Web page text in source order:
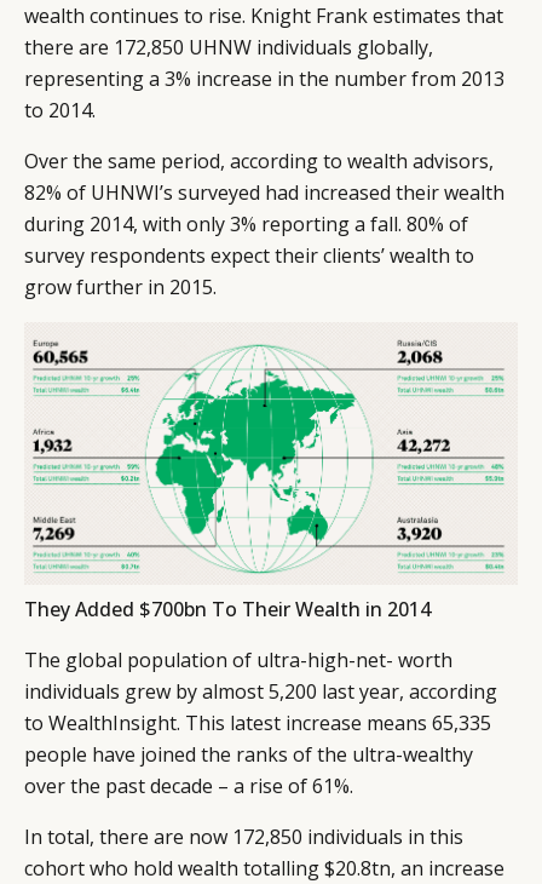
wealth continues to rise. Knight Frank estimates that
there are 172,850 UHNW individuals globally,
representing a 3% increase in the number from 2013
to 2014.
Over the same period, according to wealth advisors,
82% of UHNWI’s surveyed had increased their wealth
during 2014, with only 3% reporting a fall. 80% of
survey respondents expect their clients’ wealth to
grow further in 2015.
They Added $700bn To Their Wealth in 2014
The global population of ultra-high-net- worth
individuals grew by almost 5,200 last year, according
to WealthInsight. This latest increase means 65,335
people have joined the ranks of the ultra-wealthy
over the past decade – a rise of 61%.
In total, there are now 172,850 individuals in this
cohort who hold wealth totalling $20.8tn, an increase